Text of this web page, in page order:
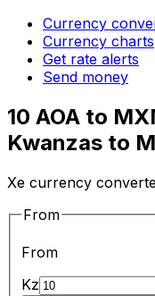
Currency
Currency charts
Get rate alerts
Send money
10 AOA to
Kwanzas to
Xe currency
From
From
Kz